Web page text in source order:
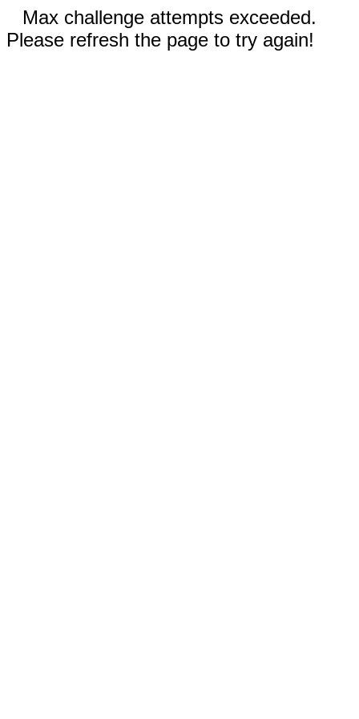
Max challenge attempts exceeded.
Please refresh the page to try again!